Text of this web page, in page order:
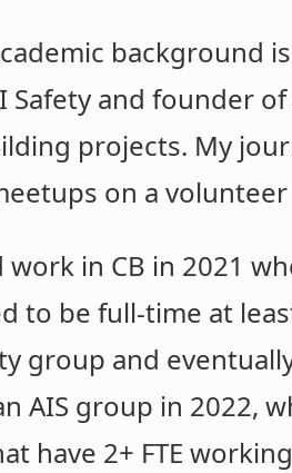
background
and founder
projects. My
on a volunteer
in CB in 2021
to be full-time at
group and
AIS group in 2022,
have 2+ FTE